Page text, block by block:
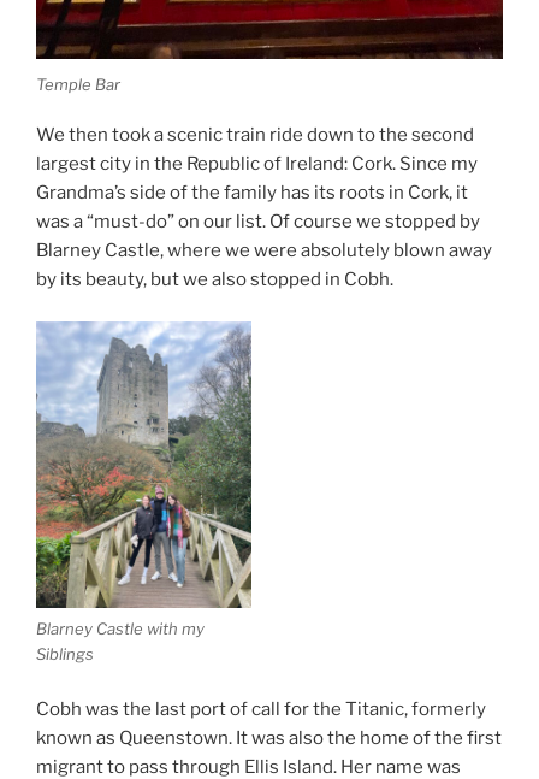
Temple Bar
We then took a scenic train ride down to the second
largest city in the Republic of Ireland: Cork. Since my
Grandma’s side of the family has its roots in Cork, it
was a “must-do” on our list. Of course we stopped by
Blarney Castle, where we were absolutely blown away
by its beauty, but we also stopped in Cobh.
Blarney Castle with my
Siblings
Cobh was the last port of call for the Titanic, formerly
known as Queenstown. It was also the home of the first
migrant to pass through Ellis Island. Her name was